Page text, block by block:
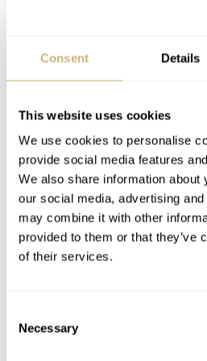
Consent Details
This website uses cookies
We use cookies to personalise
provide social media features
We also share information about
our social media, advertising
may combine it with other
provided to them or that they’ve
of their services.
Selection
Necessary
Andre Kuipers will leave our
December, 2011. During this
bring two of these R.O.1.
The R.O.1 Special Edition and